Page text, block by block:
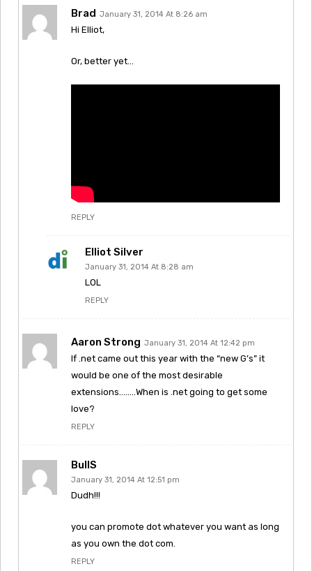
Brad January 31, 2014 At 8:26 am
Hi Elliot,
Or, better yet…
REPLY
Elliot Silver
January 31, 2014 At 8:28 am
LOL
REPLY
Aaron Strong January 31, 2014 At 12:42 pm
If .net came out this year with the “new G’s” it
would be one of the most desirable
extensions……..When is .net going to get some
love?
REPLY
BullS
January 31, 2014 At 12:51 pm
Dudh!!!
you can promote dot whatever you want as long
as you own the dot com.
REPLY